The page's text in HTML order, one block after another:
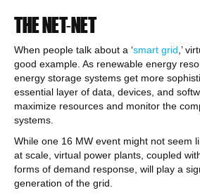
THE NET-NET
When people talk about a ‘smart grid ,’
good example. As renewable energy
energy storage systems get more
essential layer of data, devices, and
maximize resources and monitor the
systems.
While one 16 MW event might not seem
at scale, virtual power plants, coupled
forms of demand response, will play a
generation of the grid.